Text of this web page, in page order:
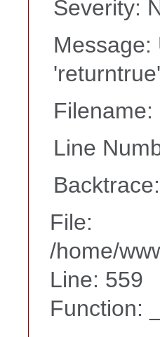
Severity:
Message:
'returntrue'
Line
Backtrace:
File:
/home/
Line: 559
Function: